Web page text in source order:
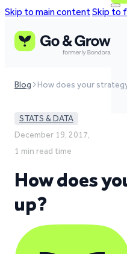
Skip to main contentSkip to
Blog How does your
STATS & DATA
December 19, 2017,
1 min read time
How does
up?